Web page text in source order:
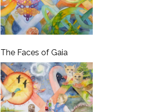
The Faces of Gaia